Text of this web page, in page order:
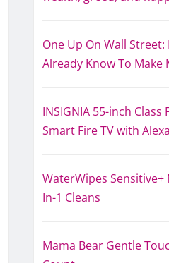
One Up On Wall
Already Know To Make
INSIGNIA 55-inch Class
Smart Fire TV with Alexa
WaterWipes
In-1 Cleans
Mama Bear Gentle